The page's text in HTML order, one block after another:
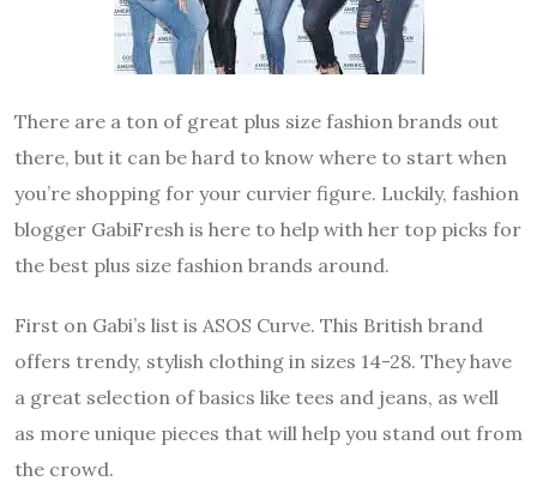
There are a ton of great plus size fashion brands out
there, but it can be hard to know where to start when
you’re shopping for your curvier figure. Luckily, fashion
blogger GabiFresh is here to help with her top picks for
the best plus size fashion brands around.
First on Gabi’s list is ASOS Curve. This British brand
offers trendy, stylish clothing in sizes 14-28. They have
a great selection of basics like tees and jeans, as well
as more unique pieces that will help you stand out from
the crowd.